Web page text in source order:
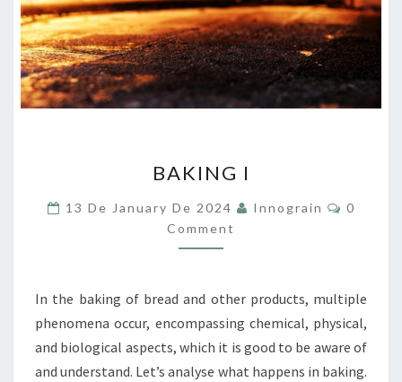
I
BAKING I
13 De January De 2024 Innograin
0
Comment
In the baking of bread and other products, multiple
phenomena occur, encompassing chemical, physical,
and biological aspects, which it is good to be aware of
and understand. Let’s analyse what happens in baking.